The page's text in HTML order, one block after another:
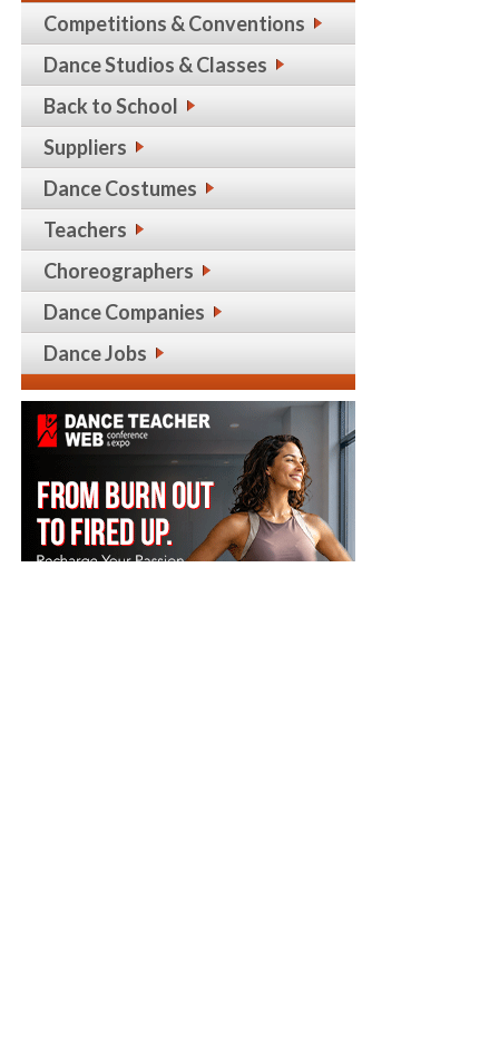
Competitions & Conventions
Dance Studios & Classes
Back to School
Suppliers
Dance Costumes
Teachers
Choreographers
Dance Companies
Dance Jobs